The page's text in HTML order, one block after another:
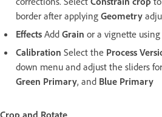
border after applying Geometry
Effects Add Grain or a vignette
Calibration Select the Process
down menu and adjust the sliders for
Green Primary, and Blue Primary
Crop and Rotate